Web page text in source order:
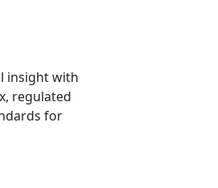
insight with
regulated
for